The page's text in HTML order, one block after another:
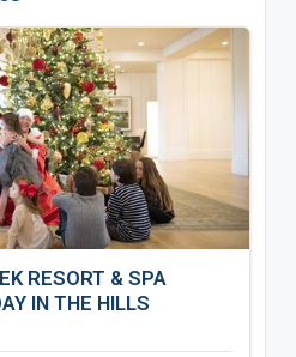
RESORT & SPA
IN THE HILLS